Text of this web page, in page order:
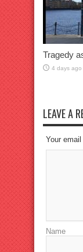
Tragedy
4 days ago
LEAVE A
Your
Name